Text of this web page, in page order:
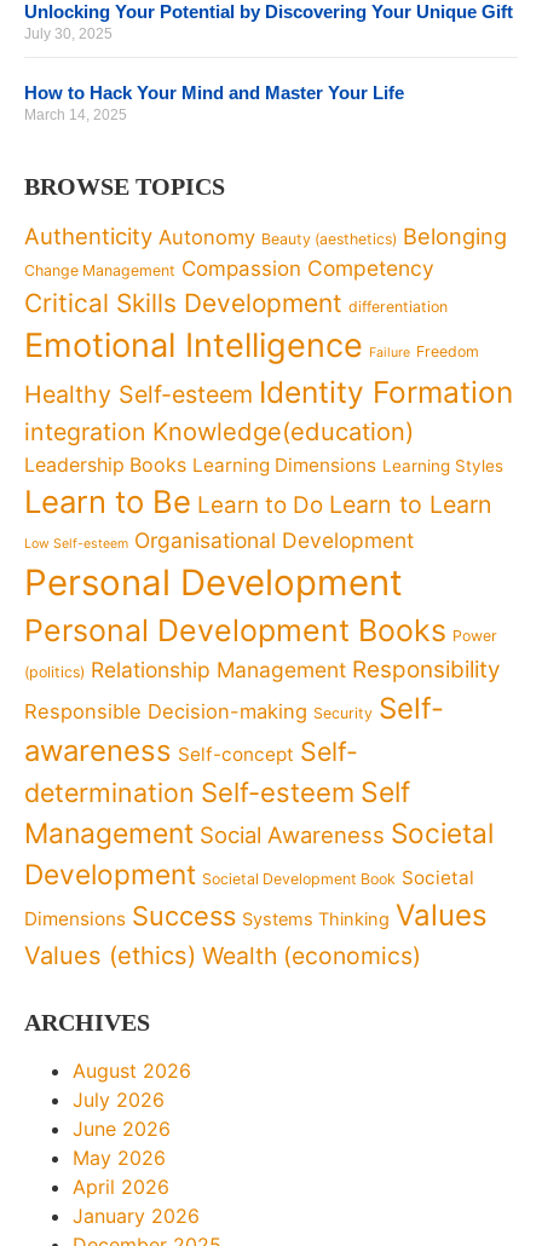
Unlocking Your Potential by Discovering Your Unique Gift
July 30, 2025
How to Hack Your Mind and Master Your Life
March 14, 2025
BROWSE TOPICS
Authenticity Autonomy Beauty (aesthetics) Belonging
Change Management Compassion Competency
Critical Skills Development differentiation
Emotional Intelligence Failure Freedom
Healthy Self-esteem Identity Formation
integration Knowledge(education)
Leadership Books Learning Dimensions Learning Styles
Learn to Be Learn to Do Learn to Learn
Low Self-esteem Organisational Development
Personal Development
Personal Development Books Power
(politics) Relationship Management Responsibility
Responsible Decision-making Security Self-
awareness Self-concept Self-
determination Self-esteem Self
Management Social Awareness Societal
Development Societal Development Book Societal
Dimensions Success Systems Thinking Values
Values (ethics) Wealth (economics)
ARCHIVES
August 2026
July 2026
June 2026
May 2026
April 2026
January 2026